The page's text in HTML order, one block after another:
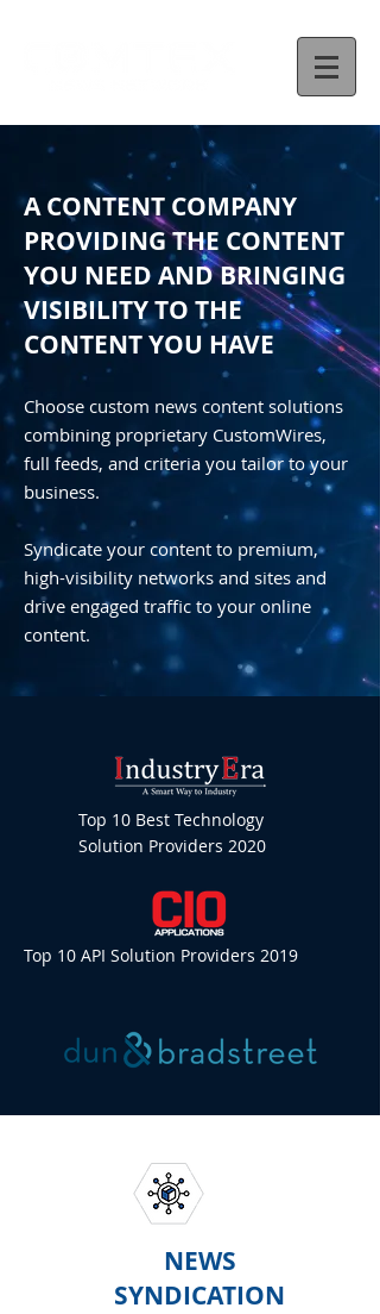
A CONTENT COMPANY
PROVIDING THE CONTENT
YOU NEED AND BRINGING
VISIBILITY TO THE
CONTENT YOU HAVE
Choose custom news content solutions
combining proprietary CustomWires,
full feeds, and criteria you tailor to your
business.
Syndicate your content to premium,
high-visibility networks and sites and
drive engaged traffic to your online
content.
Top 10 Best Technology
Solution Providers 2020
Top 10 API Solution Providers 2019
NEWS
SYNDICATION